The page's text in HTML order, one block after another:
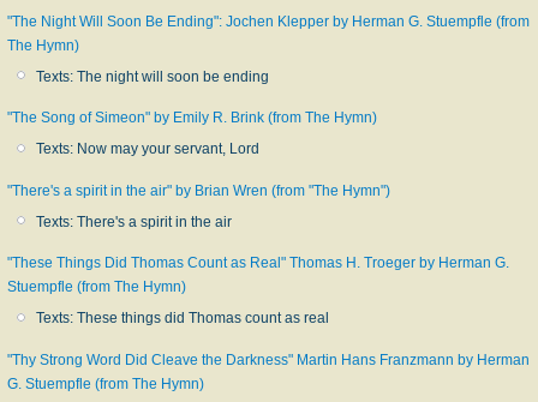
"The Night Will Soon Be Ending": Jochen Klepper by Herman G. Stuempfle (from
The Hymn)
Texts: The night will soon be ending
"The Song of Simeon" by Emily R. Brink (from The Hymn)
Texts: Now may your servant, Lord
"There's a spirit in the air" by Brian Wren (from "The Hymn")
Texts: There's a spirit in the air
"These Things Did Thomas Count as Real" Thomas H. Troeger by Herman G.
Stuempfle (from The Hymn)
Texts: These things did Thomas count as real
"Thy Strong Word Did Cleave the Darkness" Martin Hans Franzmann by Herman
G. Stuempfle (from The Hymn)